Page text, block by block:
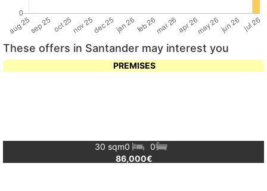
These offers in Santander may interest you
PREMISES
30 sqm0
0
86,000€